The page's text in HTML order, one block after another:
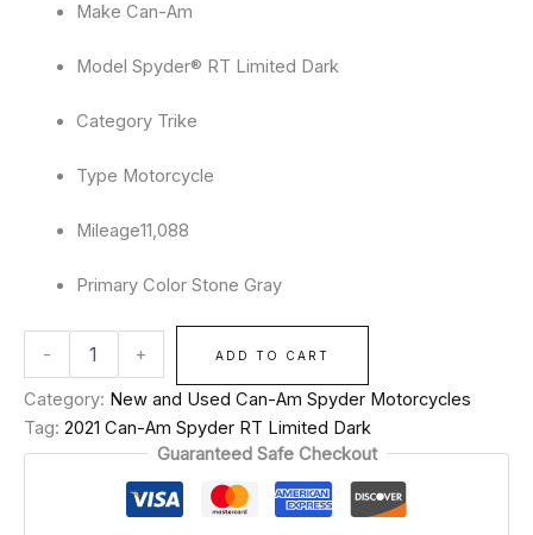
Make Can-Am
Model Spyder® RT Limited Dark
Category Trike
Type Motorcycle
Mileage11,088
Primary Color Stone Gray
- + ADD TO CART
Category: New and Used Can-Am Spyder Motorcycles
Tag: 2021 Can-Am Spyder RT Limited Dark
Guaranteed Safe Checkout